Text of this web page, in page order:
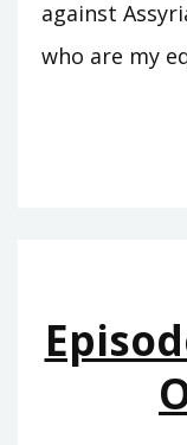
against
who are my